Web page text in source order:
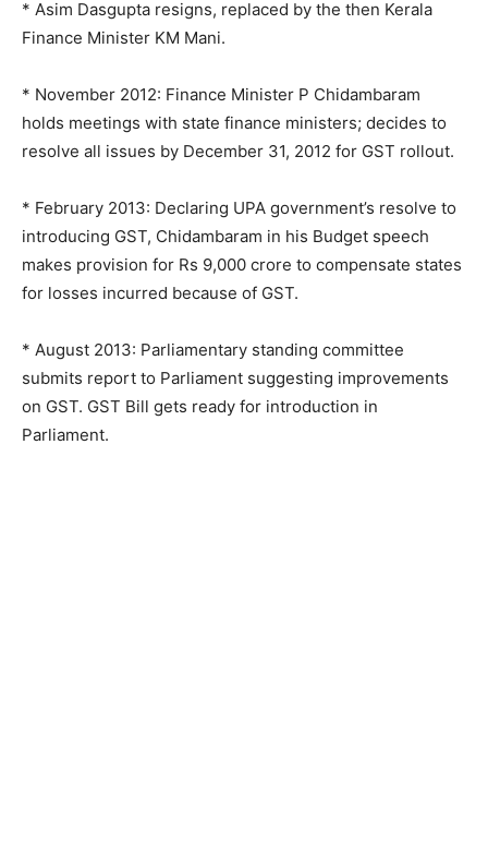
* Asim Dasgupta resigns, replaced by the then Kerala
Finance Minister KM Mani.
* November 2012: Finance Minister P Chidambaram
holds meetings with state finance ministers; decides to
resolve all issues by December 31, 2012 for GST rollout.
* February 2013: Declaring UPA government’s resolve to
introducing GST, Chidambaram in his Budget speech
makes provision for Rs 9,000 crore to compensate states
for losses incurred because of GST.
* August 2013: Parliamentary standing committee
submits report to Parliament suggesting improvements
on GST. GST Bill gets ready for introduction in
Parliament.